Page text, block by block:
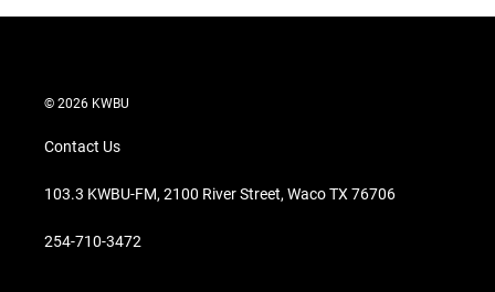
© 2026 KWBU
Contact Us
103.3 KWBU-FM, 2100 River Street, Waco TX 76706
254-710-3472